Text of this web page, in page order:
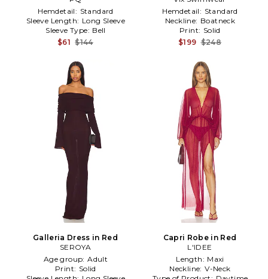
Hemdetail: Standard
Sleeve Length: Long Sleeve
Sleeve Type: Bell
$61 $144
Hemdetail: Standard
Neckline: Boatneck
Print: Solid
$199 $248
Galleria Dress in Red
SEROYA
Age group: Adult
Print: Solid
Capri Robe in Red
L'IDEE
Length: Maxi
Neckline: V-Neck